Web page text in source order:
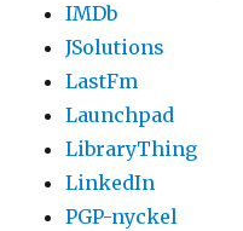
IMDb
JSolutions
LastFm
Launchpad
LibraryThing
LinkedIn
PGP-nyckel